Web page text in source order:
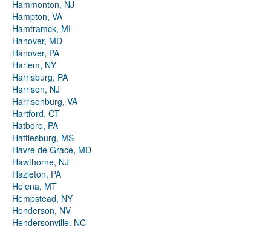
Hammonton, NJ
Hampton, VA
Hamtramck, MI
Hanover, MD
Hanover, PA
Harlem, NY
Harrisburg, PA
Harrison, NJ
Harrisonburg, VA
Hartford, CT
Hatboro, PA
Hattiesburg, MS
Havre de Grace, MD
Hawthorne, NJ
Hazleton, PA
Helena, MT
Hempstead, NY
Henderson, NV
Hendersonville, NC